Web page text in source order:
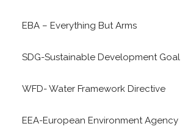
EBA – Everything But Arms
SDG-Sustainable Development Goal
WFD- Water Framework Directive
EEA-European Environment Agency